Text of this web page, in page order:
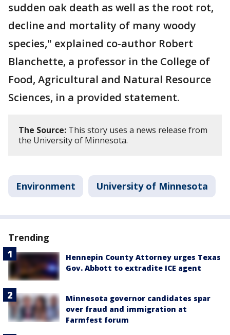
sudden oak death as well as the root rot,
decline and mortality of many woody
species," explained co-author Robert
Blanchette, a professor in the College of
Food, Agricultural and Natural Resource
Sciences, in a provided statement.
The Source: This story uses a news release from
the University of Minnesota.
Environment University of Minnesota
Trending
Hennepin County Attorney urges Texas
Gov. Abbott to extradite ICE agent
Minnesota governor candidates spar
over fraud and immigration at
Farmfest forum